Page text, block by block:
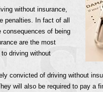
without insurance,
penalties. In fact of all
consequences of being
are the most
driving without
convicted of driving without
will also be required to pay a